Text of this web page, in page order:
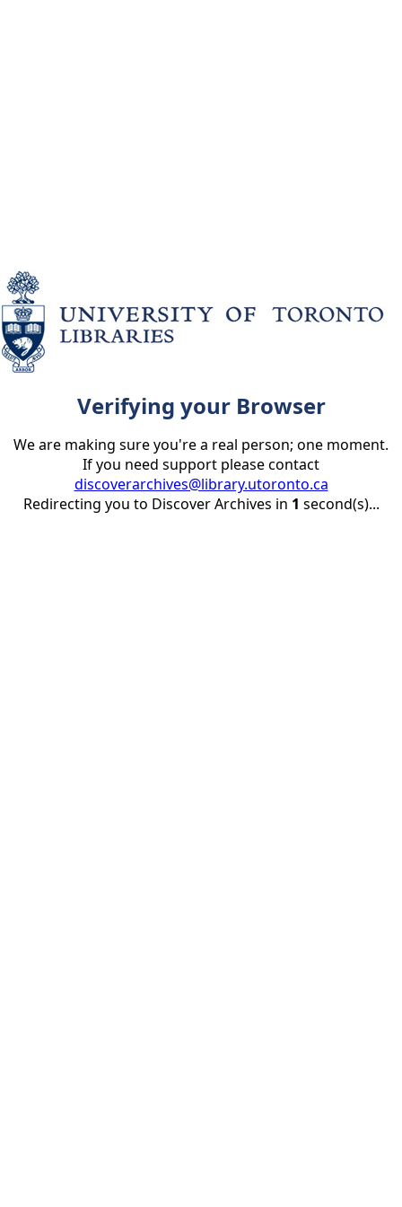
Verifying your Browser
We are making sure you're a real person; one moment.
If you need support please contact
discoverarchives@library.utoronto.ca
Redirecting you to Discover Archives in 1 second(s)...